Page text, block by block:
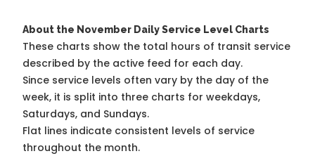
About the November Daily Service Level Charts
These charts show the total hours of transit service
described by the active feed for each day.
Since service levels often vary by the day of the
week, it is split into three charts for weekdays,
Saturdays, and Sundays.
Flat lines indicate consistent levels of service
throughout the month.